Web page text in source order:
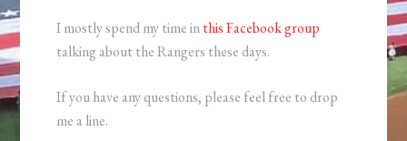
I mostly spend my time inthis Facebook group
talking about the Rangers these days.
If you have any questions, please feel free to drop
me a line.